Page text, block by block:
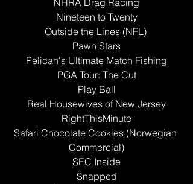
NHRA Drag Racing
Nineteen to Twenty
Outside the Lines (NFL)
Pawn Stars
Pelican's Ultimate Match Fishing
PGA Tour: The Cut
Play Ball
Real Housewives of New Jersey
RightThisMinute
Safari Chocolate Cookies (Norwegian
Commercial)
SEC Inside
Snapped